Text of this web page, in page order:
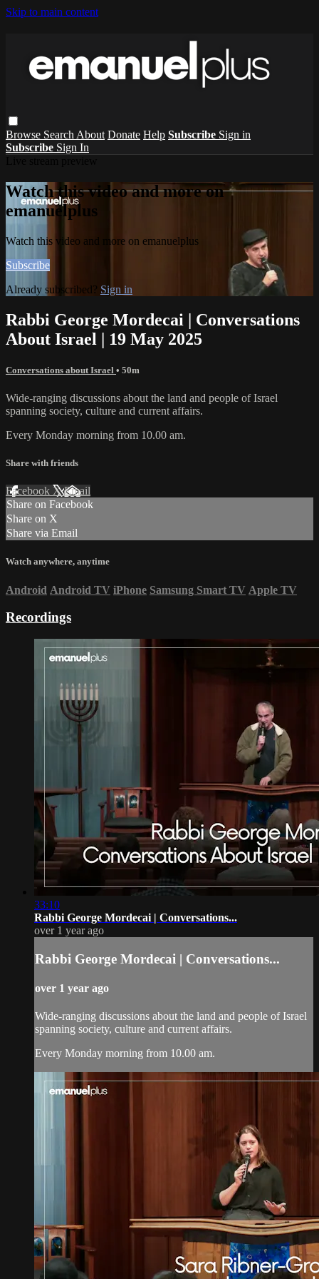
Skip to main content
Browse Search About Donate Help Subscribe Sign in
Subscribe Sign In
Watch this video and more on
emanuelplus
Watch this video and more on emanuelplus
Subscribe
Already subscribed? Sign in
Rabbi George Mordecai | Conversations
About Israel | 19 May 2025
Conversations about Israel • 50m
Wide-ranging discussions about the land and people of Israel
spanning society, culture and current affairs.
Every Monday morning from 10.00 am.
Share with friends
Facebook XEmail
Share on Facebook
Share on X
Share via Email
Watch anywhere, anytime
Android Android TV iPhone Samsung Smart TV Apple TV
Recordings
33:10
Rabbi George Mordecai | Conversations...
over 1 year ago
Rabbi George Mordecai | Conversations...
over 1 year ago
Wide-ranging discussions about the land and people of Israel
spanning society, culture and current affairs.
Every Monday morning from 10.00 am.